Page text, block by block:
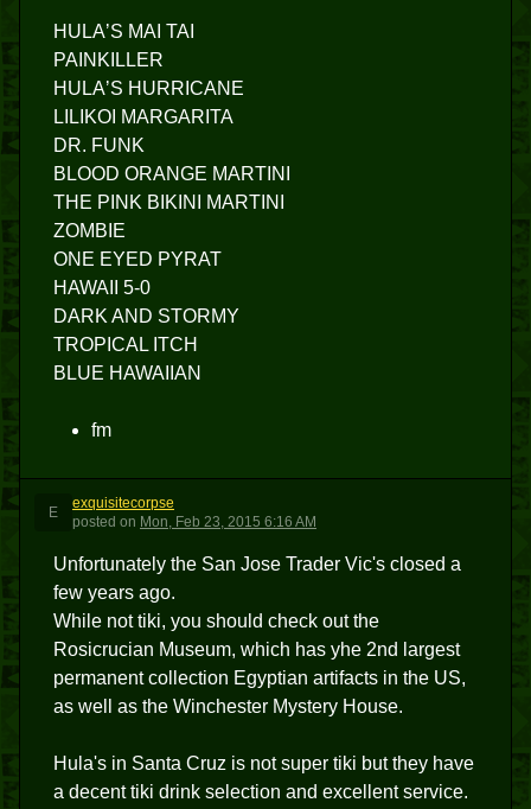
HULAʼS MAI TAI
PAINKILLER
HULAʼS HURRICANE
LILIKOI MARGARITA
DR. FUNK​
BLOOD ORANGE MARTINI
THE PINK BIKINI MARTINI
ZOMBIE
ONE EYED PYRAT
HAWAII 5-0
DARK AND STORMY
TROPICAL ITCH
BLUE HAWAIIAN
fm
E
exquisitecorpse
posted on Mon, Feb 23, 2015 6:16 AM
Unfortunately the San Jose Trader Vic's closed a
few years ago.
While not tiki, you should check out the
Rosicrucian Museum, which has yhe 2nd largest
permanent collection Egyptian artifacts in the US,
as well as the Winchester Mystery House.
Hula's in Santa Cruz is not super tiki but they have
a decent tiki drink selection and excellent service.